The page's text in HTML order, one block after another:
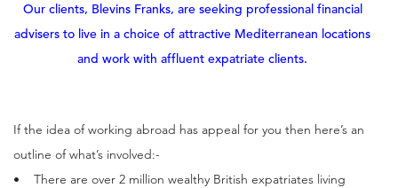
Our clients, Blevins Franks, are seeking professional financial
advisers to live in a choice of attractive Mediterranean locations
and work with affluent expatriate clients.
If the idea of working abroad has appeal for you then here’s an
outline of what’s involved:-
• There are over 2 million wealthy British expatriates living